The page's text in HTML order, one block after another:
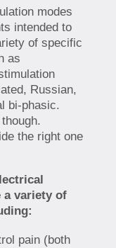
modes
intended to
of specific
as
Russian,
bi-phasic.
the right one
variety of
pain (both